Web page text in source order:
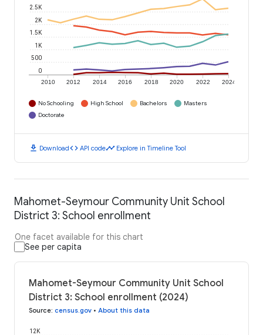
2010 2012 2014 2016 2018 2020 2022 2024
0
500
1K
1.5K
2K
2.5K
No Schooling High School Bachelors
Masters
Doctorate
download Downloadcode API codetimeline Explore in Timeline Tool
Mahomet-Seymour Community Unit School
District 3: School enrollment
One facet available for this chart
See per capita
Mahomet-Seymour Community Unit School
District 3: School enrollment (2024)
Source: census.gov • About this data
12K